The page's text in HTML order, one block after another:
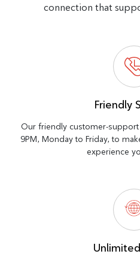
connection that
Friendly
Our friendly customer-
9PM, Monday to Friday, to
experience